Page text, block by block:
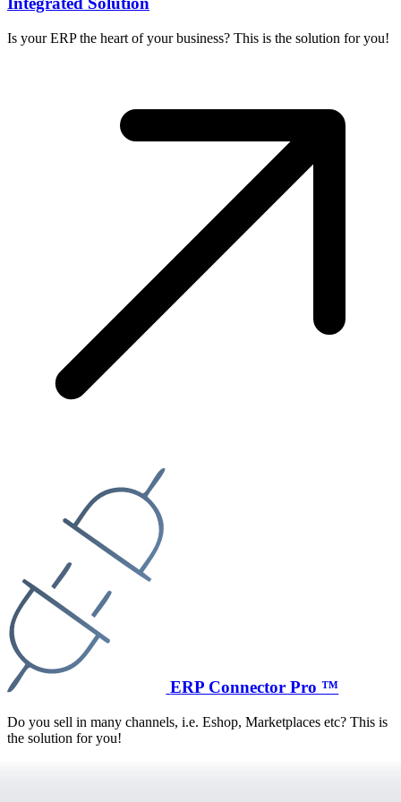
Is your ERP the heart of your business? This is the solution for you!
ERP Connector Pro ™
Do you sell in many channels, i.e. Eshop, Marketplaces etc? This is
the solution for you!